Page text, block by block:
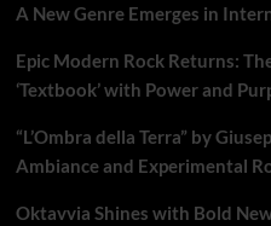
A New Genre Emerges in
Epic Modern Rock Returns:
‘Textbook’ with Power and
“L’Ombra della Terra” by
Ambiance and Experimental
Oktavvia Shines with Bold